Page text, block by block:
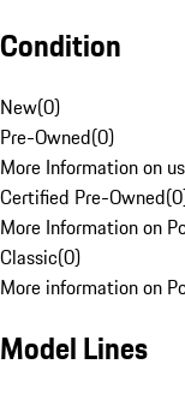
Condition
New(0)
Pre-Owned(0)
More Information on
Certified Pre-Owned(0
More Information on
Classic(0)
More information on
Model Lines